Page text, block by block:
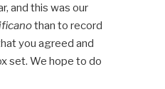
and this was our
than to record
you agreed and
set. We hope to do